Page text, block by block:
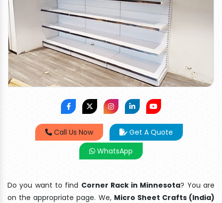
Call Us Now
Get A Quote
WhatsApp
Do you want to find Corner Rack in Minnesota? You are
on the appropriate page. We, Micro Sheet Crafts (India)